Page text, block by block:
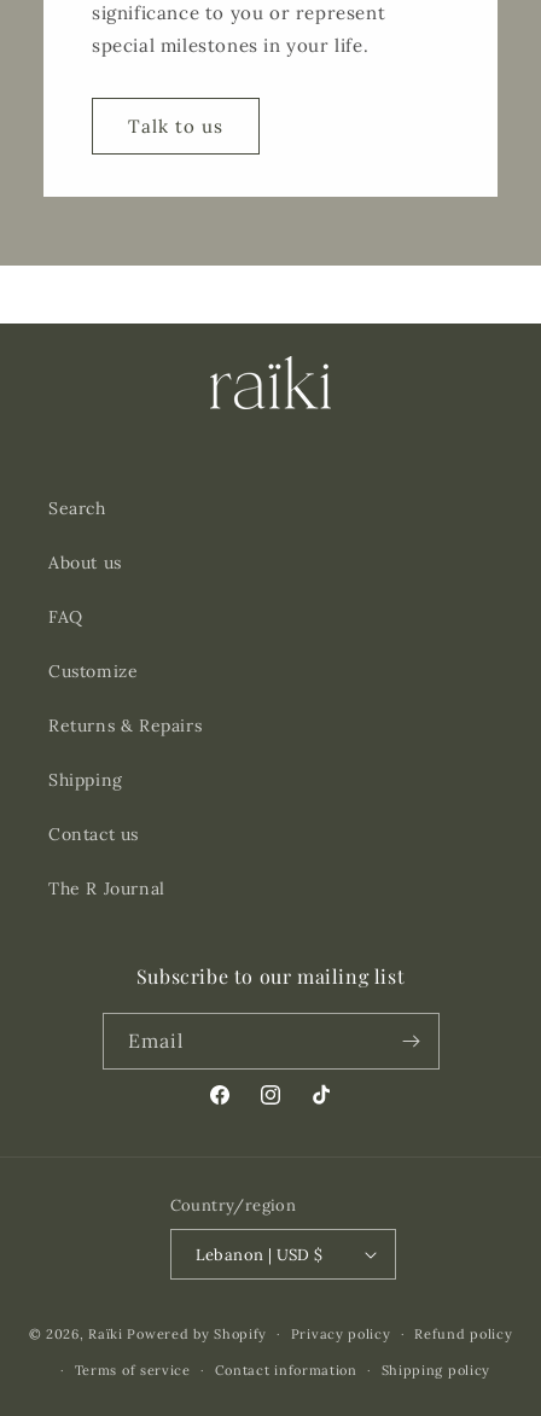
significance to you or represent
special milestones in your life.
Talk to us
Search
About us
FAQ
Customize
Returns & Repairs
Shipping
Contact us
The R Journal
Subscribe to our mailing list
Email
FacebookInstagramTikTok
Country/region
Lebanon | USD $
methods
© 2026,Raïki Powered by Shopify Privacy policy Refund policy
Terms of service Contact information Shipping policy